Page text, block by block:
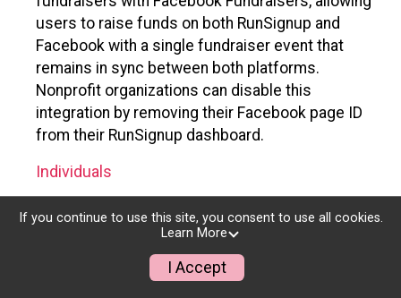
users to raise funds on both RunSignup and
Facebook with a single fundraiser event that
remains in sync between both platforms.
Nonprofit organizations can disable this
integration by removing their Facebook page ID
from their RunSignup dashboard.
Individuals
fundraising event which has enabled the Facebook
Fundraisers integration, will be allowed to post
their RunSignup fundraisers to Facebook. This will
If you continue to use this site, you consent to use all cookies.
Learn More
I Accept